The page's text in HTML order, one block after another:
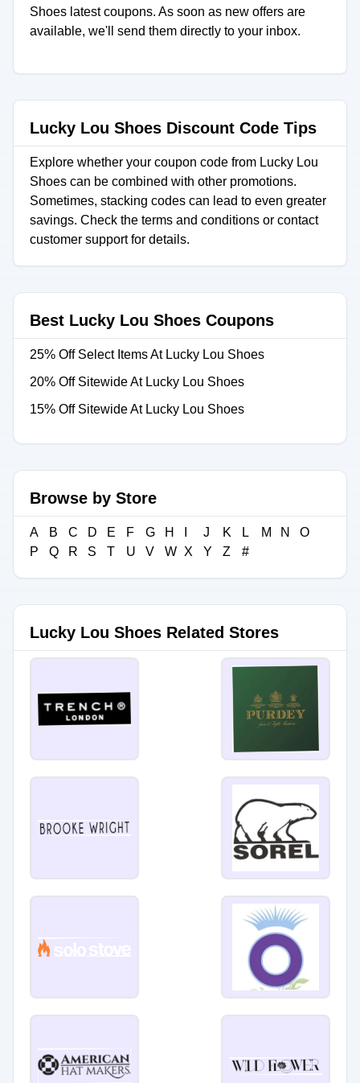
Shoes latest coupons. As soon as new offers are
available, we'll send them directly to your inbox.
Lucky Lou Shoes Discount Code Tips
Explore whether your coupon code from Lucky Lou
Shoes can be combined with other promotions.
Sometimes, stacking codes can lead to even greater
savings. Check the terms and conditions or contact
customer support for details.
Best Lucky Lou Shoes Coupons
25% Off Select Items At Lucky Lou Shoes
20% Off Sitewide At Lucky Lou Shoes
15% Off Sitewide At Lucky Lou Shoes
Browse by Store
A B C D E F G H J K L M N
O
P
Q R S T U V W X Y Z #
Lucky Lou Shoes Related Stores